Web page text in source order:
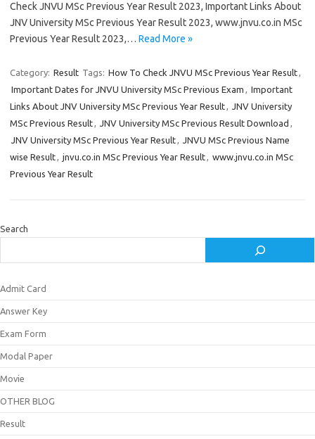
Check JNVU MSc Previous Year Result 2023, Important Links About
JNV University MSc Previous Year Result 2023, www.jnvu.co.in MSc
Previous Year Result 2023,… Read More »
Category: Result Tags: How To Check JNVU MSc Previous Year Result,
Important Dates for JNVU University MSc Previous Exam , Important
Links About JNV University MSc Previous Year Result, JNV University
MSc Previous Result, JNV University MSc Previous Result Download ,
JNV University MSc Previous Year Result, JNVU MSc Previous Name
wise Result, jnvu.co.in MSc Previous Year Result, www.jnvu.co.in MSc
Previous Year Result
Search
Admit Card
Answer Key
Exam Form
Modal Paper
Movie
OTHER BLOG
Result